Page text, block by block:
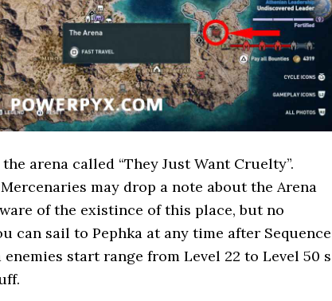
arena called “They Just Want Cruelty”.
may drop a note about the Arena
of the existince of this place, but no
can sail to Pephka at any time after Sequence
start range from Level 22 to Level 50